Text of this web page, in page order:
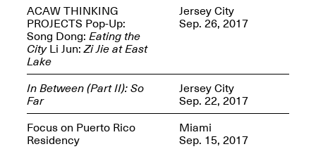
Pierogi Flat Files
Apr. 18, 2026, 5–7PM Mana Contemporary
Presents Mana
Highlights
Mar. 1–Jun. 30, 2026
ACAW THINKING
PROJECTS Pop-Up:
Song Dong: Eating the
CityLi Jun:Zi Jie at East
Lake
Jersey City
Sep. 26, 2017
In Between (Part II): So
Far
Jersey City
Sep. 22, 2017
Focus on Puerto Rico
Residency
Miami
Sep. 15, 2017